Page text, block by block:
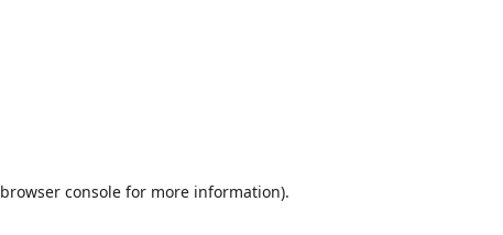
browser consolefor more information).